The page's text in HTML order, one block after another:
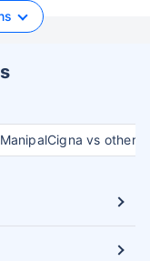
ManipalCigna vs other